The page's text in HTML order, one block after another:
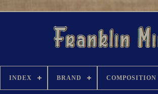
INDEX BRAND COMPOSITION